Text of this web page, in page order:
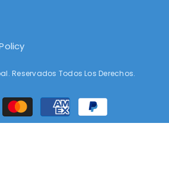
Reservados Todos Los Derechos.
Métodos
de
pago